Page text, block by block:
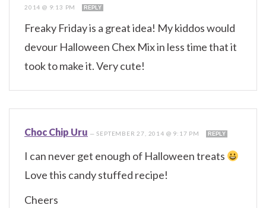
2014 @ 9:13 PM
REPLY
Freaky Friday is a great idea! My kiddos would
devour Halloween Chex Mix in less time that it
took to make it. Very cute!
Choc Chip Uru —SEPTEMBER 27, 2014 @ 9:17 PM REPLY
I can never get enough of Halloween treats
Love this candy stuffed recipe!
Cheers